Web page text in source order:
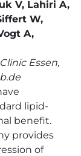
V, Lahiri A,
W,
A,
Essen,
lipid-
benefit.
provides
of